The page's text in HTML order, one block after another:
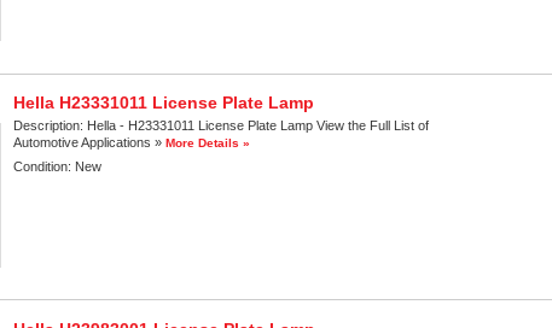
Hella H23331011 License Plate Lamp
Description: Hella - H23331011 License Plate Lamp View the Full List of
Automotive Applications »More Details »
Condition: New